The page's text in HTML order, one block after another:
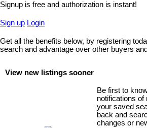
Signup is free and authorization is instant!
Sign up Login
Get all the benefits below, by registering
search and advantage over other buyers
View new listings sooner
Be first to
notifications of
your saved
back and
changes or